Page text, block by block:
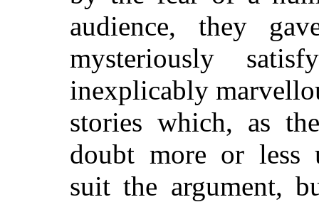
audience, they
mysteriously
inexplicably
stories which, as
doubt more or less
suit the argument,